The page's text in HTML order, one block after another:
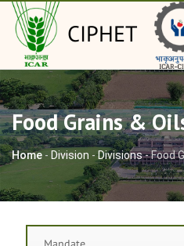
CIPHET
Food Grains &
Home - Division - Divisions-Food